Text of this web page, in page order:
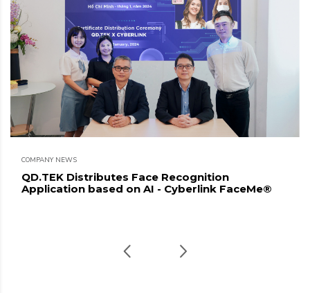
COMPANY NEWS
QD.TEK Distributes Face Recognition
Application based on AI - Cyberlink FaceMe®